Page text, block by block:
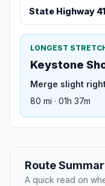
State Highway 41
LONGEST
Keystone
Merge slight
80 mi · 01h 37m
Route
A quick read on